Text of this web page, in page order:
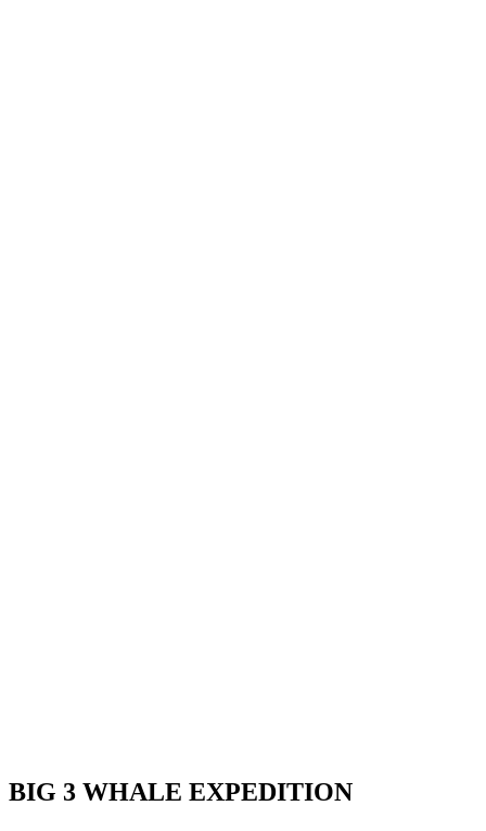
BIG 3 WHALE EXPEDITION